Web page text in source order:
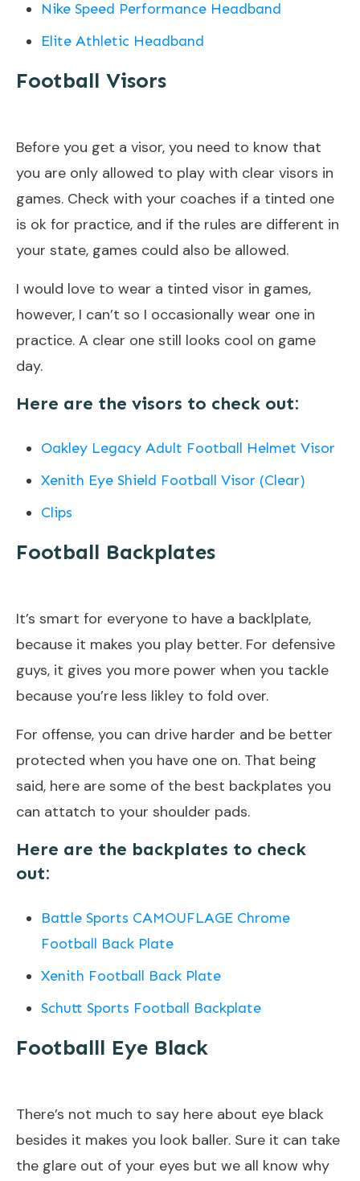
Nike Speed Performance Headband
Elite Athletic Headband
Football Visors
Before you get a visor, you need to know that
you are only allowed to play with clear visors in
games. Check with your coaches if a tinted one
is ok for practice, and if the rules are different in
your state, games could also be allowed.
I would love to wear a tinted visor in games,
however, I can’t so I occasionally wear one in
practice. A clear one still looks cool on game
day.
Here are the visors to check out:
Oakley Legacy Adult Football Helmet Visor
Xenith Eye Shield Football Visor (Clear)
Clips
Football Backplates
It’s smart for everyone to have a backlplate,
because it makes you play better. For defensive
guys, it gives you more power when you tackle
because you’re less likley to fold over.
For offense, you can drive harder and be better
protected when you have one on. That being
said, here are some of the best backplates you
can attatch to your shoulder pads.
Here are the backplates to check
out:
Battle Sports CAMOUFLAGE Chrome
Football Back Plate
Xenith Football Back Plate
Schutt Sports Football Backplate
Footballl Eye Black
There’s not much to say here about eye black
besides it makes you look baller. Sure it can take
the glare out of your eyes but we all know why